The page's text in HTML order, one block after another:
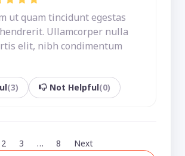
ut quam tincidunt egestas
Ullamcorper nulla
elit, nibh condimentum
(3) Not Helpful(0)
2 3 … 8 Next